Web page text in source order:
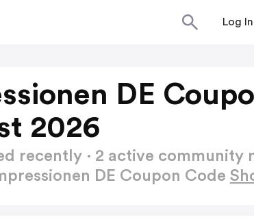
Log In
DE
2026
recently · 2 active community
DE Coupon Code